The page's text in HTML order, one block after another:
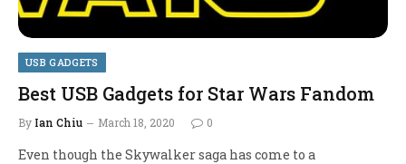
USB GADGETS
Best USB Gadgets for Star Wars Fandom
By Ian Chiu March 18, 2020 0
Even though the Skywalker saga has come to a